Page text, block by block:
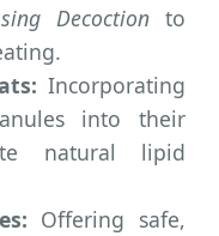
Decoction to
Incorporating
into their
natural lipid
Offering safe,